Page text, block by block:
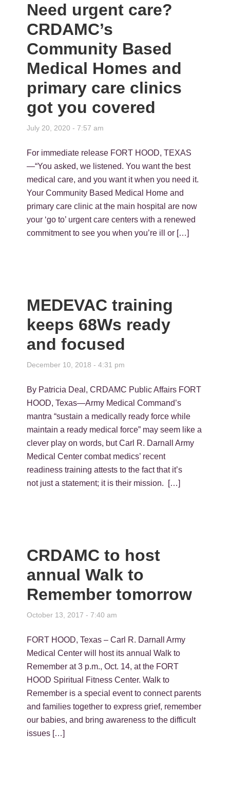
Need urgent care?
CRDAMC’s
Community Based
Medical Homes and
primary care clinics
got you covered
July 20, 2020 - 7:57 am
For immediate release FORT HOOD, TEXAS
—“You asked, we listened. You want the best
medical care, and you want it when you need it.
Your Community Based Medical Home and
primary care clinic at the main hospital are now
your ‘go to’ urgent care centers with a renewed
commitment to see you when you’re ill or […]
MEDEVAC training
keeps 68Ws ready
and focused
December 10, 2018 - 4:31 pm
By Patricia Deal, CRDAMC Public Affairs FORT
HOOD, Texas—Army Medical Command’s
mantra “sustain a medically ready force while
maintain a ready medical force” may seem like a
clever play on words, but Carl R. Darnall Army
Medical Center combat medics’ recent
readiness training attests to the fact that it’s
not just a statement; it is their mission. […]
CRDAMC to host
annual Walk to
Remember tomorrow
October 13, 2017 - 7:40 am
FORT HOOD, Texas – Carl R. Darnall Army
Medical Center will host its annual Walk to
Remember at 3 p.m., Oct. 14, at the FORT
HOOD Spiritual Fitness Center. Walk to
Remember is a special event to connect parents
and families together to express grief, remember
our babies, and bring awareness to the difficult
issues […]